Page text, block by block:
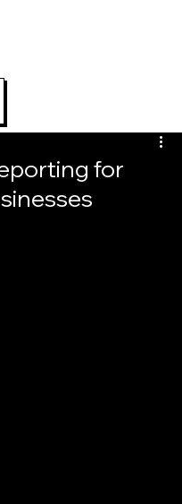
for